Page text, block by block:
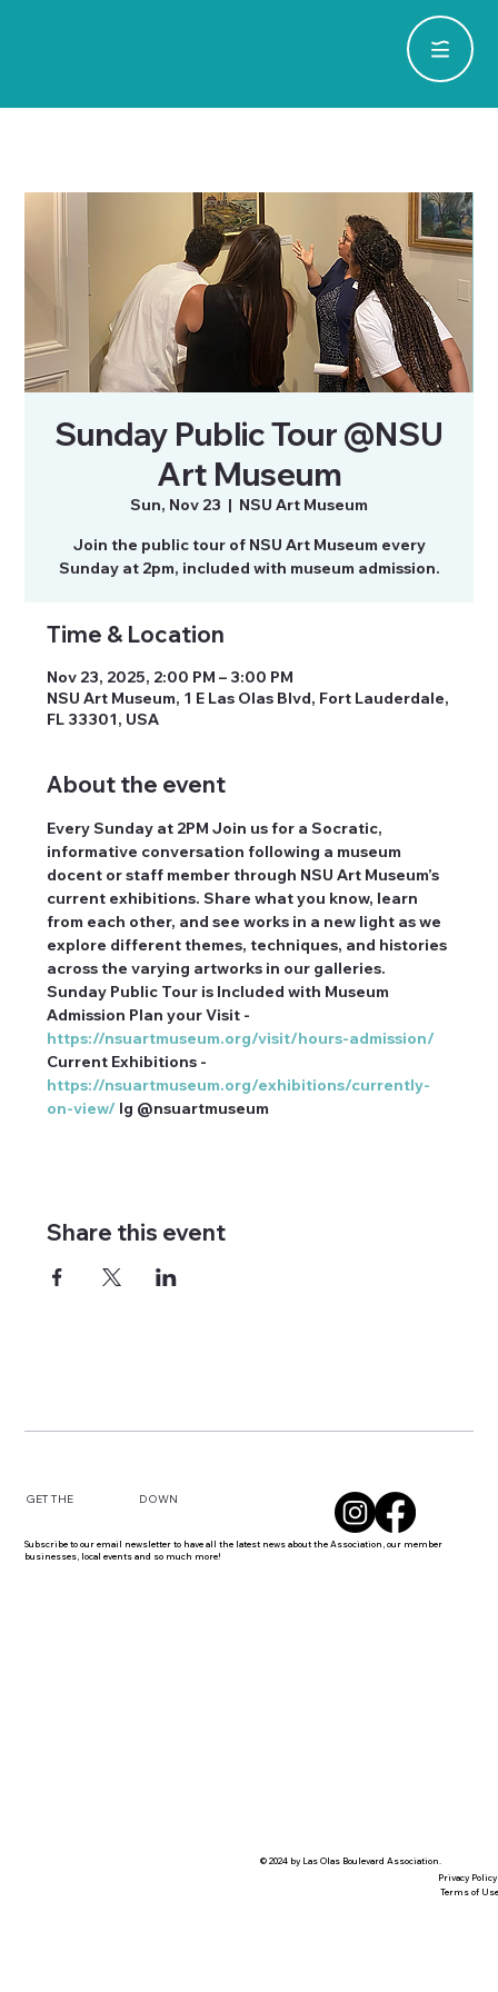
Sunday Public Tour @NSU
Art Museum
Sun, Nov 23
  |
NSU Art Museum
Join the public tour of NSU Art Museum every
Time & Location
Nov 23, 2025, 2:00 PM – 3:00 PM
NSU Art Museum, 1 E Las Olas Blvd, Fort Lauderdale,
FL 33301, USA
About the event
Every Sunday at 2PM Join us for a Socratic,
informative conversation following a museum
docent or staff member through NSU Art Museum’s
current exhibitions. Share what you know, learn
from each other, and see works in a new light as we
explore different themes, techniques, and histories
across the varying artworks in our galleries.
Sunday Public Tour is Included with Museum
Admission Plan your Visit -
https://nsuartmuseum.org/visit/hours-admission/
Current Exhibitions -
https://nsuartmuseum.org/exhibitions/currently-
on-view/ Ig @nsuartmuseum
Share this event
GET THE DOWN
Subscribe to our email newsletter to have all the latest news about the Association, our member
businesses, local events and so much more!
© 2024 by Las Olas Boulevard Association.
Privacy Policy
Terms of Use